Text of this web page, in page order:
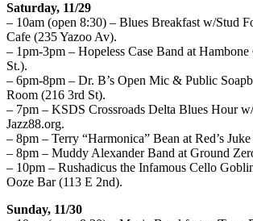
Saturday, 11/29
– 10am (open 8:30) – Blues Breakfast w/Stud
Cafe (235 Yazoo Av).
– 1pm-3pm – Hopeless Case Band at
St.).
– 6pm-8pm – Dr. B’s Open Mic & Public
Room (216 3rd St).
– 7pm – KSDS Crossroads Delta Blues Hour
Jazz88.org.
– 8pm – Terry “Harmonica” Bean at Red’s
– 8pm – Muddy Alexander Band at Ground
– 10pm – Rushadicus the Infamous Cello
Ooze Bar (113 E 2nd).
Sunday, 11/30